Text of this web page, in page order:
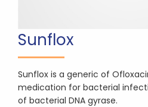
Sunflox
Sunflox is a generic of
medication for bacterial
of bacterial DNA gyrase.